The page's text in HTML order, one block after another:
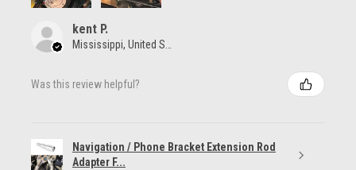
kent P.
Mississippi, United States
Was this review helpful?
Navigation / Phone Bracket Extension Rod
Adapter F...